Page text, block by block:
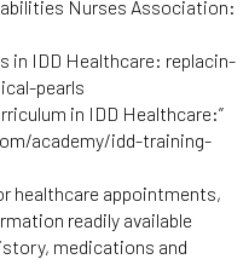
Nurses Association:
in IDD Healthcare: replacin-
pearls
in IDD Healthcare:”
academy/idd-training-
healthcare appointments,
readily available
medications and